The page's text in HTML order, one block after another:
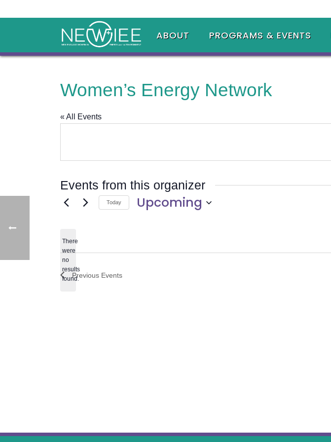
ABOUT PROGRAMS & EVENTS
Women’s Energy Network
« All Events
Events from this organizer
Notice
There
were
no
results
found.
Today Upcoming
Previous Events